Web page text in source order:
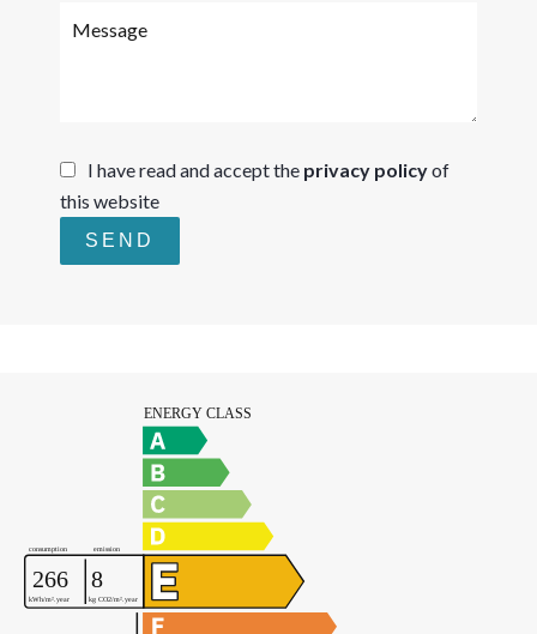
I have read and accept the privacy policyof
this website
SEND